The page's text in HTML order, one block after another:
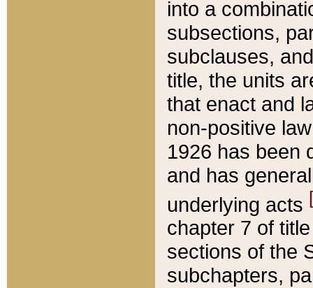
into a
subsections,
subclauses,
title, the units
that enact and
non-positive
1926 has been
and has
underlying acts
chapter 7 of
sections of the
subchapters,